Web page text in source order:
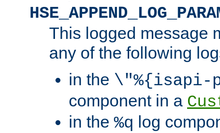
This logged message
any of the following
in the \"%{isapi-
component in a
in the %q log